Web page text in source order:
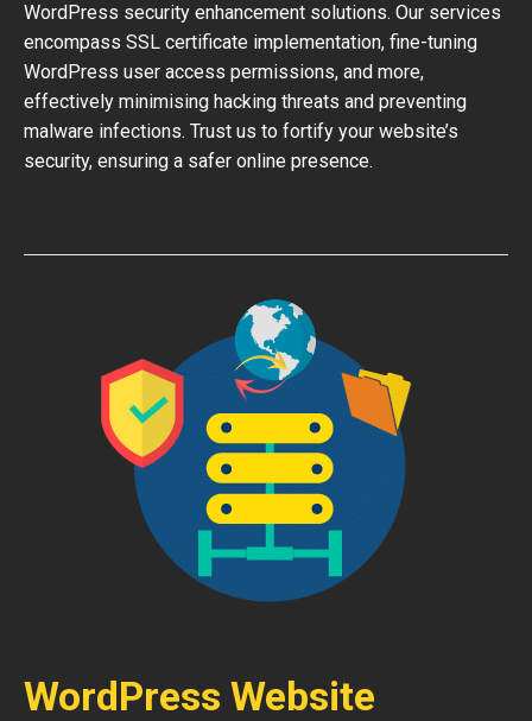
WordPress security enhancement solutions. Our services
encompass SSL certificate implementation, fine-tuning
WordPress user access permissions, and more,
effectively minimising hacking threats and preventing
malware infections. Trust us to fortify your website’s
security, ensuring a safer online presence.
WordPress Website